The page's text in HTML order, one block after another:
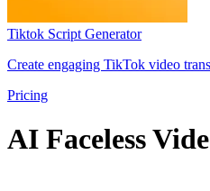
Tiktok Script Generator
Create engaging TikTok video
Pricing
AI Faceless